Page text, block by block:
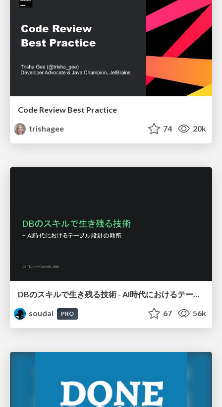
Code Review Best Practice
trishagee
74 20k
DBのスキルで生き残る技術 - AI時代におけるテーブル設計の勘所
soudai
PRO 67 56k